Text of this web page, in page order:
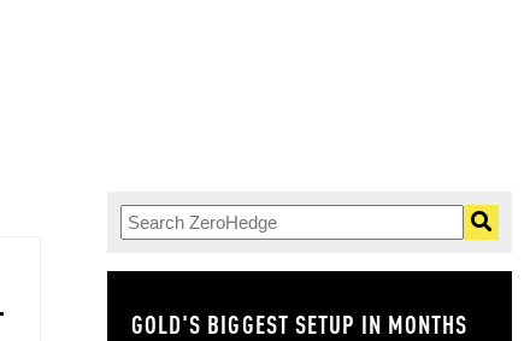
GOLD'S BIGGEST SETUP IN MONTHS